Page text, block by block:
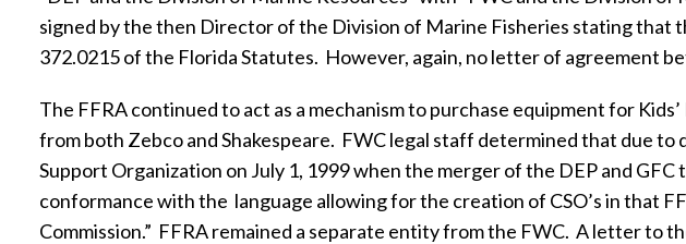
signed by the then Director of the Division of Marine Fisheries stating that
372.0215 of the Florida Statutes. However, again, no letter of agreement
The FFRA continued to act as a mechanism to purchase equipment for
from both Zebco and Shakespeare. FWC legal staff determined that due to
Support Organization on July 1, 1999 when the merger of the DEP and GFC
conformance with the language allowing for the creation of CSO’s in that
Commission.” FFRA remained a separate entity from the FWC. A letter to